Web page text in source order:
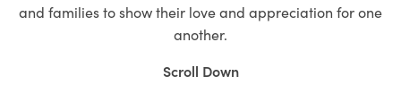
and families to show their love and appreciation for one
another.
Scroll Down